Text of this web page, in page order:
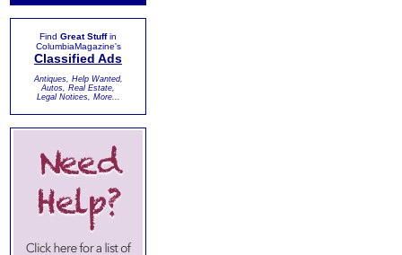
Find Great Stuffin
ColumbiaMagazine's
Classified Ads
Antiques, Help Wanted,
Autos, Real Estate,
Legal Notices, More...